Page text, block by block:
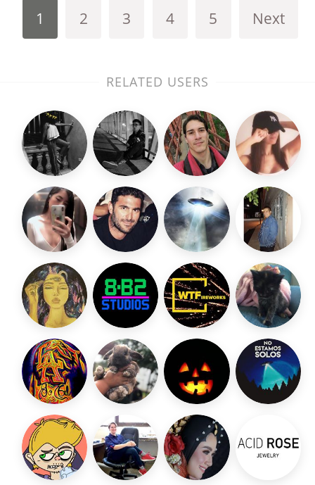
1 2 3 4 5 Next
RELATED USERS